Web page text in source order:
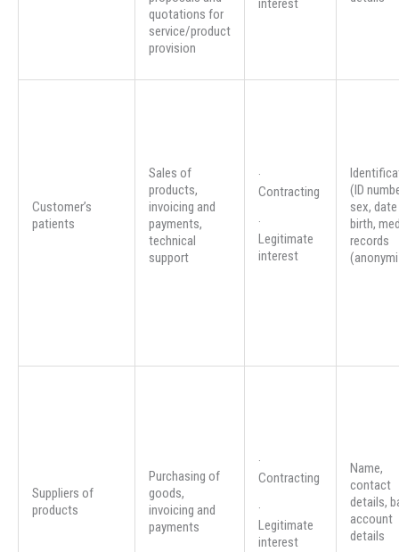
quotations for
service/product
provision
interest
Customer’s
patients
Sales of
products,
invoicing and
payments,
technical
support
·
Contracting
·
Legitimate
interest
(ID
sex,
birth,
records
Suppliers of
products
Purchasing of
goods,
invoicing and
payments
·
Contracting
·
Legitimate
interest
Name,
contact
details,
account
details